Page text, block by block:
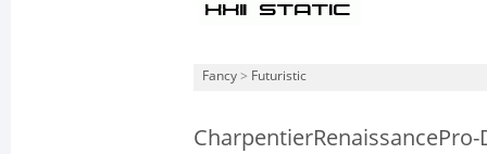
Fancy > Futuristic